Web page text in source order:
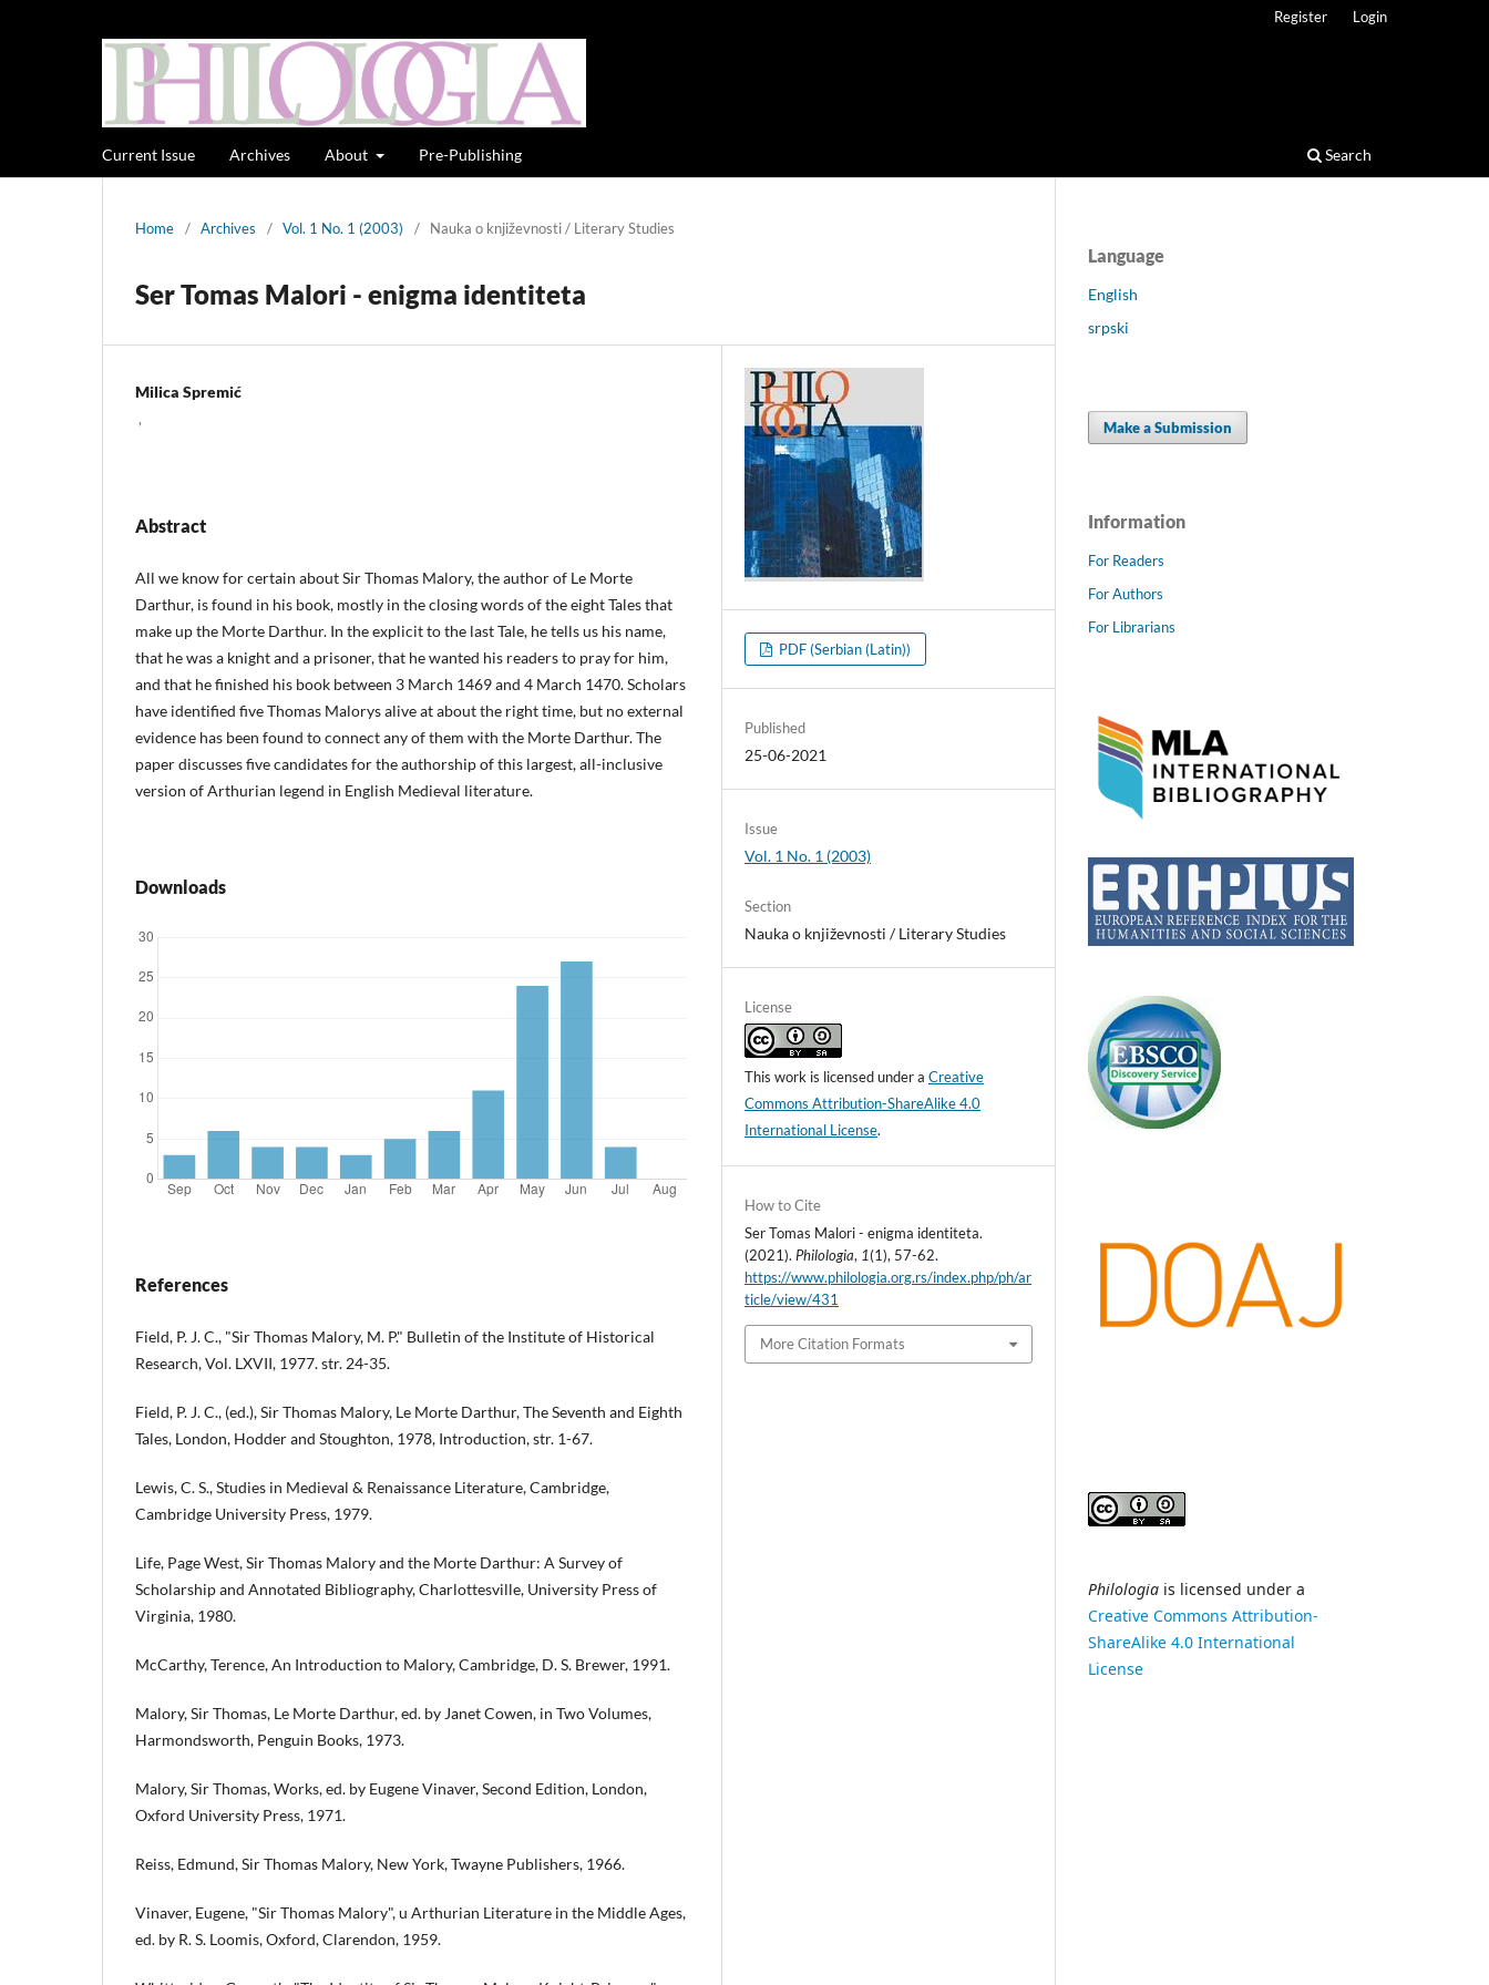
Current Issue Archives About Pre-Publishing Search
Register Login
Home / Archives / Vol. 1 No. 1 (2003) / Nauka o književnosti / Literary Studies
Ser Tomas Malori - enigma identiteta
Milica Spremić
,
Abstract
All we know for certain about Sir Thomas Malory, the author of Le Morte
Darthur, is found in his book, mostly in the closing words of the eight Tales that
make up the Morte Darthur. In the explicit to the last Tale, he tells us his name,
that he was a knight and a prisoner, that he wanted his readers to pray for him,
and that he finished his book between 3 March 1469 and 4 March 1470. Scholars
have identified five Thomas Malorys alive at about the right time, but no external
evidence has been found to connect any of them with the Morte Darthur. The
paper discusses five candidates for the authorship of this largest, all-inclusive
version of Arthurian legend in English Medieval literature.
Downloads
References
Field, P. J. C., "Sir Thomas Malory, M. P." Bulletin of the Institute of Historical
Research, Vol. LXVII, 1977. str. 24-35.
Field, P. J. C., (ed.), Sir Thomas Malory, Le Morte Darthur, The Seventh and Eighth
Tales, London, Hodder and Stoughton, 1978, Introduction, str. 1-67.
Lewis, C. S., Studies in Medieval & Renaissance Literature, Cambridge,
Cambridge University Press, 1979.
Life, Page West, Sir Thomas Malory and the Morte Darthur: A Survey of
Scholarship and Annotated Bibliography, Charlottesville, University Press of
Virginia, 1980.
McCarthy, Terence, An Introduction to Malory, Cambridge, D. S. Brewer, 1991.
Malory, Sir Thomas, Le Morte Darthur, ed. by Janet Cowen, in Two Volumes,
Harmondsworth, Penguin Books, 1973.
Malory, Sir Thomas, Works, ed. by Eugene Vinaver, Second Edition, London,
Oxford University Press, 1971.
Reiss, Edmund, Sir Thomas Malory, New York, Twayne Publishers, 1966.
Vinaver, Eugene, "Sir Thomas Malory", u Arthurian Literature in the Middle Ages,
ed. by R. S. Loomis, Oxford, Clarendon, 1959.
PDF (Serbian (Latin))
Published
25-06-2021
Issue
Vol. 1 No. 1 (2003)
Section
Nauka o književnosti / Literary Studies
License
This work is licensed under aCreative
Commons Attribution-ShareAlike 4.0
International License.
How to Cite
Ser Tomas Malori - enigma identiteta.
(2021). Philologia, 1(1), 57-62.
https://www.philologia.org.rs/index.php/ph/ar
ticle/view/431
More Citation Formats
Language
English
srpski
Make a Submission
Information
For Readers
For Authors
For Librarians
Philologia is licensed under a
Creative Commons Attribution-
ShareAlike 4.0 International
License